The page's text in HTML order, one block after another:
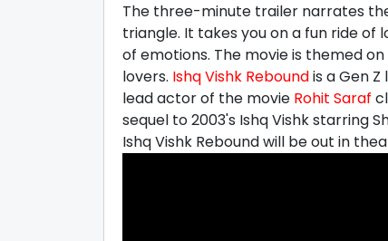
The three-minute trailer narrates
triangle. It takes you on a fun ride of
of emotions. The movie is themed
lovers. Ishq Vishk Reboundis a Gen
lead actor of the movie Rohit Saraf
sequel to 2003's Ishq Vishk starring
Ishq Vishk Rebound will be out in